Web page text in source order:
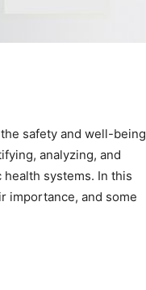
safety and well-being
analyzing, and
systems. In this
importance, and some